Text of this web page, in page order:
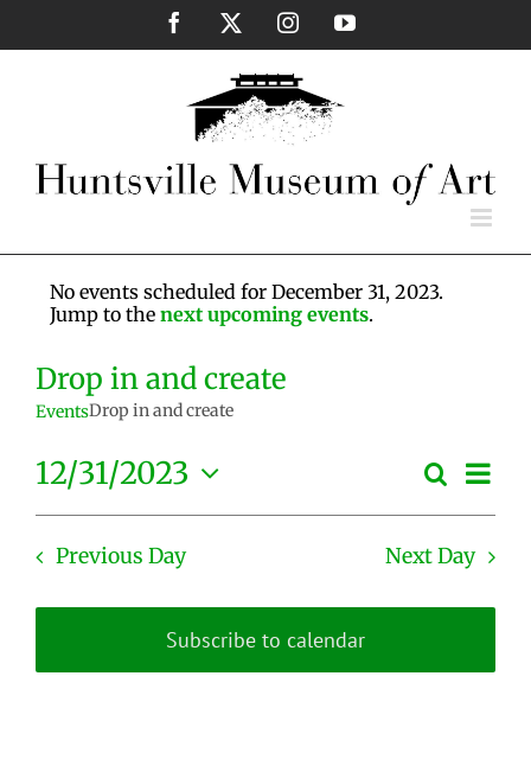
content
Facebook InstagramYouTube
No events scheduled for December 31, 2023.
Jump to the next upcoming events.
Drop in and create
EventsDrop in and create
Events
Search
and
Views
Search
Day
12/31/2023
Select
date.
Previous Day Next Day
Subscribe to calendar